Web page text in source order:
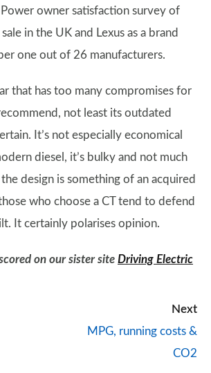
owner satisfaction survey of
in the UK and Lexus as a brand
one out of 26 manufacturers.
that has too many compromises for
not least its outdated
It’s not especially economical
diesel, it’s bulky and not much
design is something of an acquired
who choose a CT tend to defend
It certainly polarises opinion.
on our sister site Driving Electric
Next
MPG, running costs &
CO2